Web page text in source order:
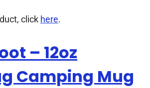
click here.
– 12oz
Camping Mug